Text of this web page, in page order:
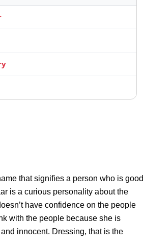
that signifies a person who is good
is a curious personality about the
have confidence on the people
with the people because she is
innocent. Dressing, that is the